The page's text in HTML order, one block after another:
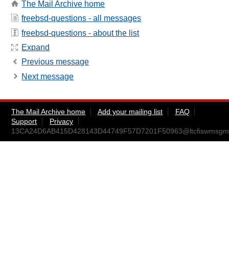
The Mail Archive home
freebsd-questions - all messages
freebsd-questions - about the list
Expand
Previous message
Next message
The Mail Archive home Add your mailing list
FAQ
Support
Privacy